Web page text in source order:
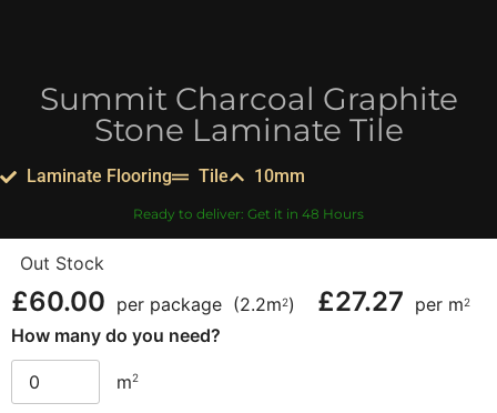
Summit Charcoal Graphite
Stone Laminate Tile
Laminate Flooring Tile 10mm
Ready to deliver: Get it in 48 Hours
Out Stock
£60.00 per package (2.2m2) £27.27 per m2
How many do you need?
m2